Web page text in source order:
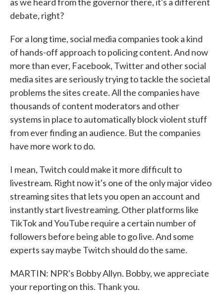
debate, right?
For a long time, social media companies took a kind
of hands-off approach to policing content. And now
more than ever, Facebook, Twitter and other social
media sites are seriously trying to tackle the societal
problems the sites create. All the companies have
thousands of content moderators and other
systems in place to automatically block violent stuff
from ever finding an audience. But the companies
have more work to do.
I mean, Twitch could make it more difficult to
livestream. Right now it's one of the only major video
streaming sites that lets you open an account and
instantly start livestreaming. Other platforms like
TikTok and YouTube require a certain number of
followers before being able to go live. And some
experts say maybe Twitch should do the same.
MARTIN: NPR's Bobby Allyn. Bobby, we appreciate
your reporting on this. Thank you.